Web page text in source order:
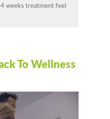
weeks treatment feel
To Wellness